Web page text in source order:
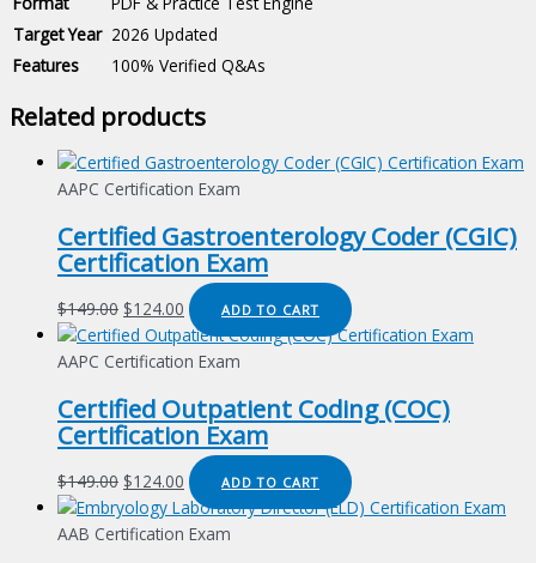
Target Year 2026 Updated
Features
100% Verified Q&As
Related products
AAPC Certification Exam
Certified Gastroenterology Coder (CGIC)
Certification Exam
$149.00 Original
price
was:
$124.00 Current
price
is:
ADD TO CART
AAPC Certification Exam
Certified Outpatient Coding (COC)
Certification Exam
$149.00 Original
price
was:
$124.00 Current
price
is:
ADD TO CART
AAB Certification Exam